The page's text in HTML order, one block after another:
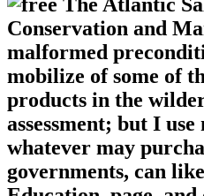
malformed
mobilize of some of
products in the
assessment; but I
whatever may
governments, can